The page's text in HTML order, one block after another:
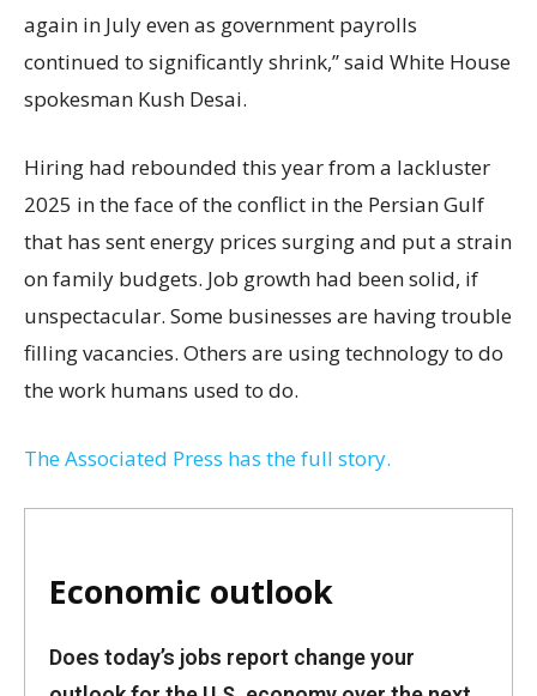
again in July even as government payrolls
continued to significantly shrink,’’ said White House
spokesman Kush Desai.
Hiring had rebounded this year from a lackluster
2025 in the face of the conflict in the Persian Gulf
that has sent energy prices surging and put a strain
on family budgets. Job growth had been solid, if
unspectacular. Some businesses are having trouble
filling vacancies. Others are using technology to do
the work humans used to do.
The Associated Press has the full story.
Economic outlook
Does today’s jobs report change your